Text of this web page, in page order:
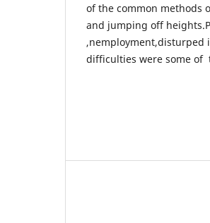
of the common methods
and jumping off
,nemployment,disturped
difficulties were some of